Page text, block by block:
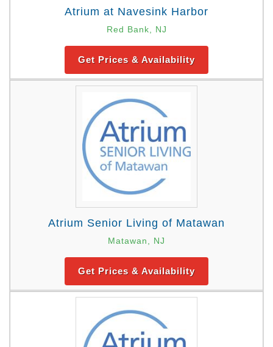
Atrium at Navesink Harbor
Red Bank, NJ
Get Prices & Availability
Atrium Senior Living of Matawan
Matawan, NJ
Get Prices & Availability